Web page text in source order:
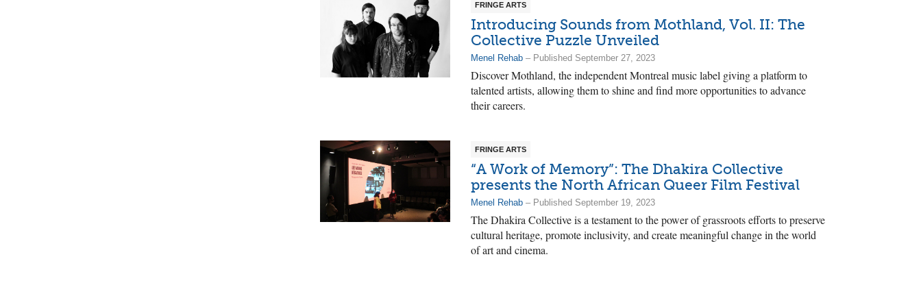
FRINGE ARTS
Introducing Sounds from Mothland, Vol. II: The
Collective Puzzle Unveiled
Menel Rehab – Published September 27, 2023
Discover Mothland, the independent Montreal music label giving a platform to
talented artists, allowing them to shine and find more opportunities to advance
their careers.
FRINGE ARTS
“A Work of Memory”: The Dhakira Collective
presents the North African Queer Film Festival
Menel Rehab – Published September 19, 2023
The Dhakira Collective is a testament to the power of grassroots efforts to preserve
cultural heritage, promote inclusivity, and create meaningful change in the world
of art and cinema.